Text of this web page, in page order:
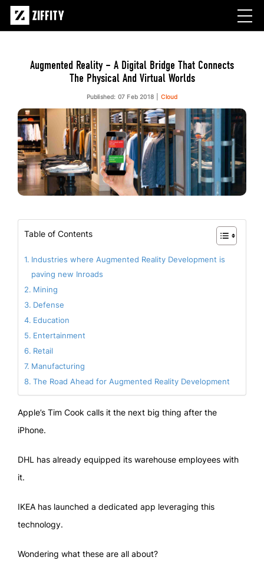
Augmented Reality – A Digital Bridge That Connects
The Physical And Virtual Worlds
Published: 07 Feb 2018 Cloud
Table of Contents
Industries where Augmented Reality Development is
paving new Inroads
Mining
Defense
Education
Entertainment
Retail
Manufacturing
The Road Ahead for Augmented Reality Development
Apple’s Tim Cook calls it the next big thing after the
iPhone.
DHL has already equipped its warehouse employees with
it.
IKEA has launched a dedicated app leveraging this
technology.
Wondering what these are all about?